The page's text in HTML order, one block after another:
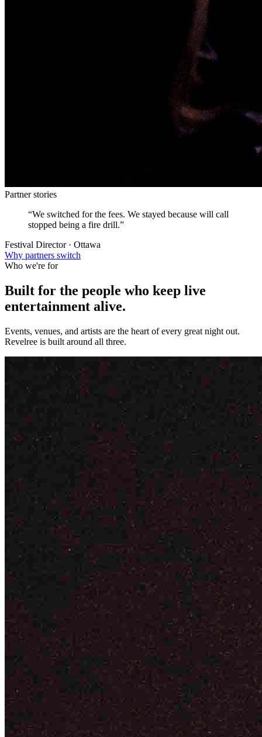
Partner stories
“We switched for the fees. We stayed because will call
stopped being a fire drill.”
Festival Director · Ottawa
Why partners switch
Who we're for
Built for the people who keep live
entertainment alive.
Events, venues, and artists are the heart of every great night out.
Revelree is built around all three.